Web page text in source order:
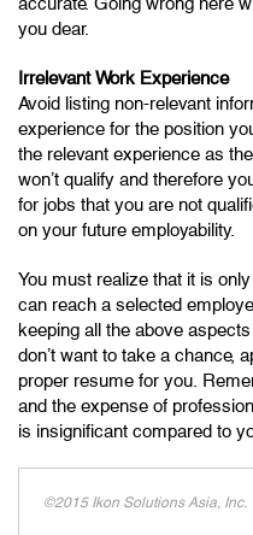
you dear.
Irrelevant Work Experience
Avoid listing non-relevant
experience for the position
the relevant experience as
won’t qualify and therefore
for jobs that you are not
on your future employability.
You must realize that it is
can reach a selected
keeping all the above
don’t want to take a chance,
proper resume for you.
and the expense of
is insignificant compared to
©2015 Ikon Solutions Asia, Inc.